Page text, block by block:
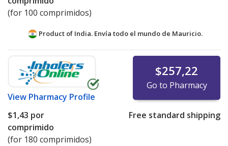
(for 100 comprimidos)
Product of India. Envía todo el mundo de Mauricio.
View Pharmacy Profile
$257,22
Go to Pharmacy
$1,43 por
comprimido
(for 180 comprimidos)
Free standard shipping